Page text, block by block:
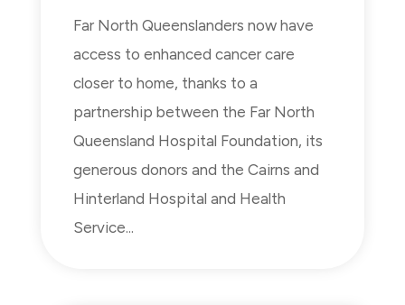
Far North Queenslanders now have
access to enhanced cancer care
closer to home, thanks to a
partnership between the Far North
Queensland Hospital Foundation, its
generous donors and the Cairns and
Hinterland Hospital and Health
Service...